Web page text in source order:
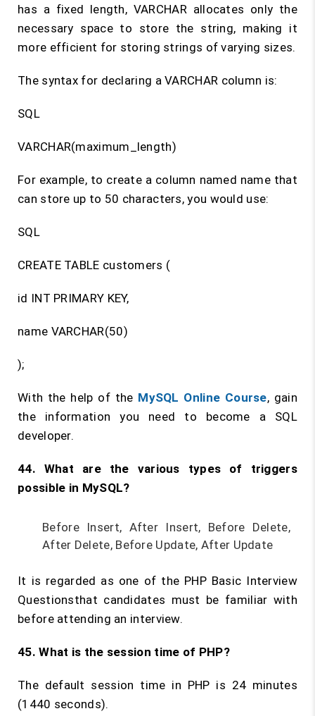
has a fixed length, VARCHAR allocates only the
necessary space to store the string, making it
more efficient for storing strings of varying sizes.
The syntax for declaring a VARCHAR column is:
SQL
VARCHAR(maximum_length)
For example, to create a column named name that
can store up to 50 characters, you would use:
SQL
CREATE TABLE customers (
id INT PRIMARY KEY,
name VARCHAR(50)
);
With the help of the MySQL Online Course, gain
the information you need to become a SQL
developer.
44. What are the various types of triggers
possible in MySQL?
Before Insert, After Insert, Before Delete,
After Delete, Before Update, After Update
It is regarded as one of the PHP Basic Interview
Questionsthat candidates must be familiar with
before attending an interview.
45. What is the session time of PHP?
The default session time in PHP is 24 minutes
(1440 seconds).